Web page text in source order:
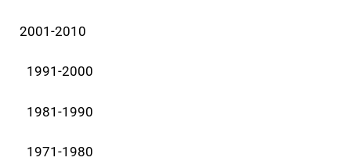
2001-2010
1991-2000
1981-1990
1971-1980